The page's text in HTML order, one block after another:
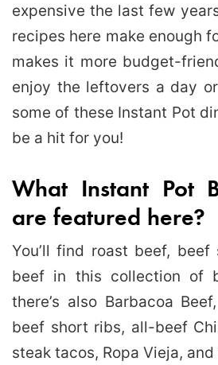
expensive the last few
recipes here make enough
makes it more budget-
enjoy the leftovers a day
some of these Instant Pot
be a hit for you!
What Instant Pot
are featured here?
You’ll find roast beef, beef
beef in this collection of
there’s also Barbacoa
beef short ribs, all-beef
steak tacos, Ropa Vieja,